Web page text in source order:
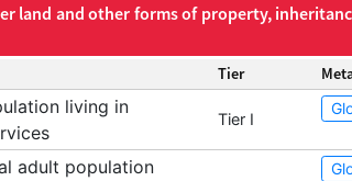
land and other forms of property,
Tier
living in
Tier I
adult population